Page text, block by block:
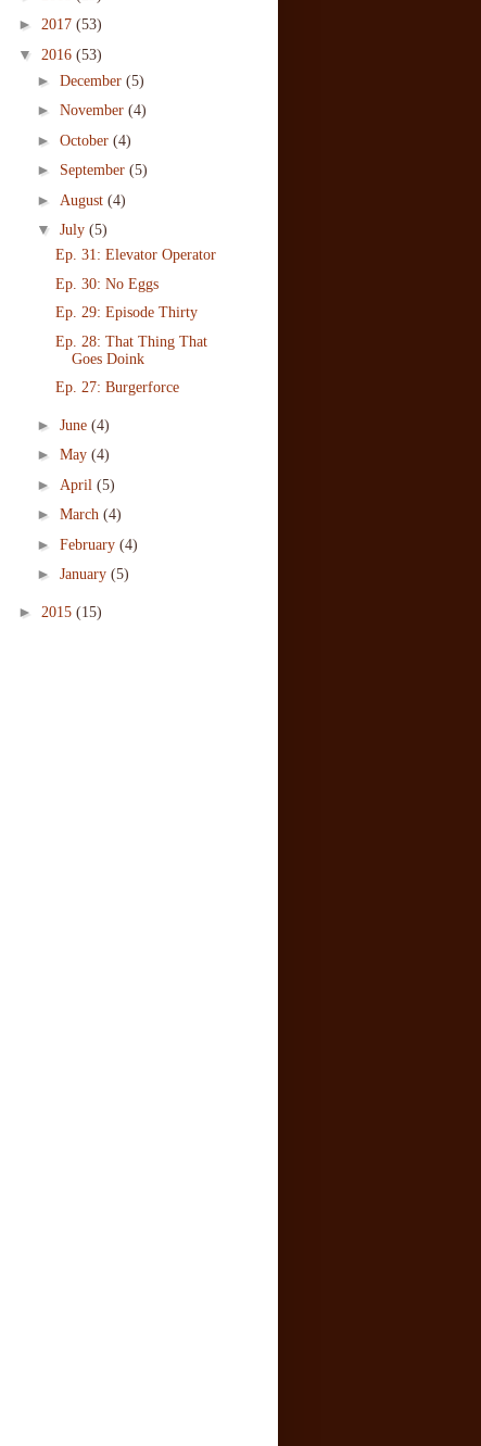
► 2017 (53)
▼ 2016 (53)
► December (5)
► November (4)
► October (4)
► September (5)
► August (4)
▼ July (5)
Ep. 31: Elevator Operator
Ep. 30: No Eggs
Ep. 29: Episode Thirty
Ep. 28: That Thing That
Goes Doink
Ep. 27: Burgerforce
► June (4)
► May (4)
► April (5)
► March (4)
► February (4)
► January (5)
► 2015 (15)